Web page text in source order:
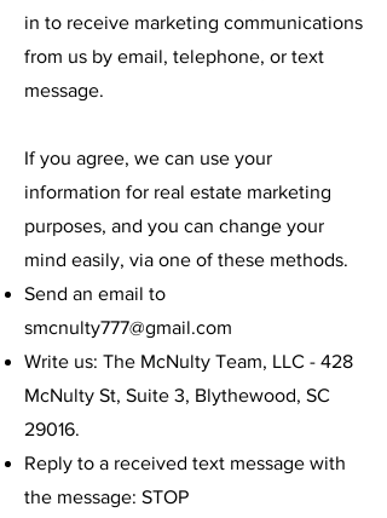
in to receive marketing communications
from us by email, telephone, or text
message.
If you agree, we can use your
information for real estate marketing
purposes, and you can change your
mind easily, via one of these methods.
Send an email to
smcnulty777@gmail.com
Write us: The McNulty Team, LLC - 428
McNulty St, Suite 3, Blythewood, SC
29016.
Reply to a received text message with
the message: STOP